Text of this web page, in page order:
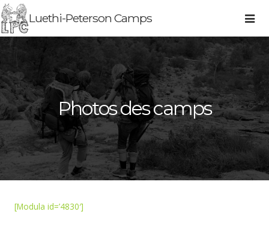
Luethi-Peterson Camps
Photos des camps
[Modula id=’4830′]